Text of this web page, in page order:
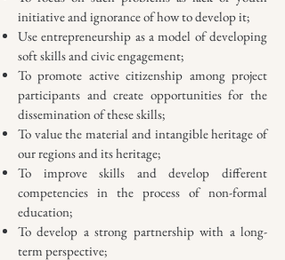
initiative and ignorance of how to develop it;
Use entrepreneurship as a model of developing
soft skills and civic engagement;
To promote active citizenship among project
participants and create opportunities for the
dissemination of these skills;
To value the material and intangible heritage of
our regions and its heritage;
To improve skills and develop different
competencies in the process of non-formal
education;
To develop a strong partnership with a long-
term perspective;